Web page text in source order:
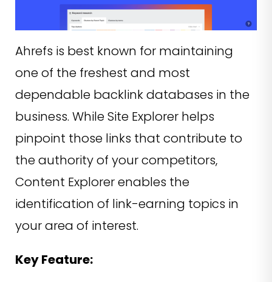
Ahrefs is best known for maintaining
one of the freshest and most
dependable backlink databases in the
business. While Site Explorer helps
pinpoint those links that contribute to
the authority of your competitors,
Content Explorer enables the
identification of link-earning topics in
your area of interest.
Key Feature: